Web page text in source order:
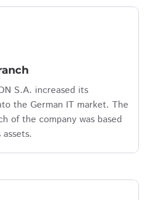
S.A. increased its
the German IT market. The
of the company was based
assets.